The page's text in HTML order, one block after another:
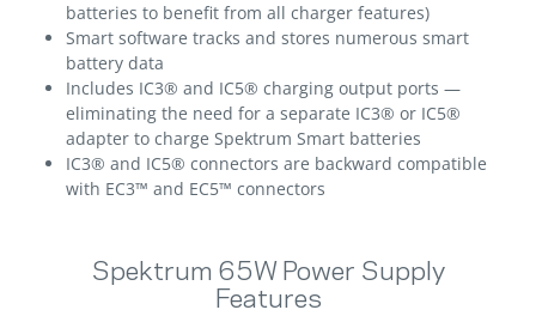
batteries to benefit from all charger features)
Smart software tracks and stores numerous smart
battery data
Includes IC3® and IC5® charging output ports —
eliminating the need for a separate IC3® or IC5®
adapter to charge Spektrum Smart batteries
IC3® and IC5® connectors are backward compatible
with EC3™ and EC5™ connectors
Spektrum 65W Power Supply
Features